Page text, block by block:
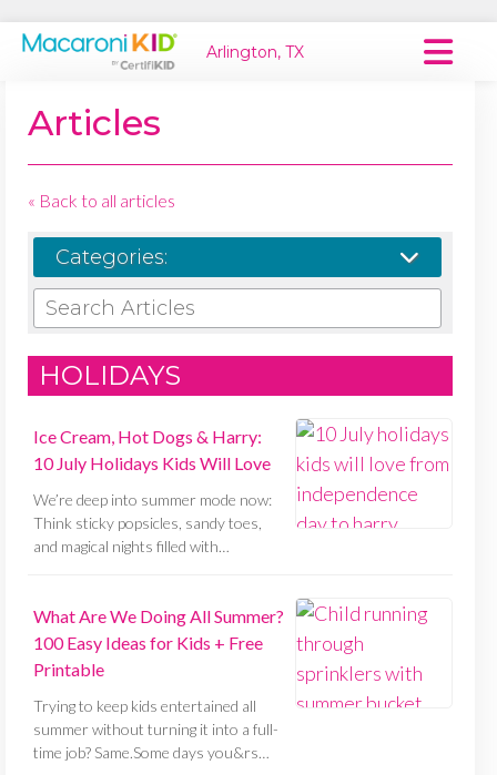
Arlington, TX
Articles
« Back to all articles
Categories:
SEARCH ARTICLES
HOLIDAYS
Ice Cream, Hot Dogs & Harry:
10 July Holidays Kids Will Love
We’re deep into summer mode now:
Think sticky popsicles, sandy toes,
and magical nights filled with…
What Are We Doing All Summer?
100 Easy Ideas for Kids + Free
Printable
Trying to keep kids entertained all
summer without turning it into a full-
time job? Same.Some days you&rs…